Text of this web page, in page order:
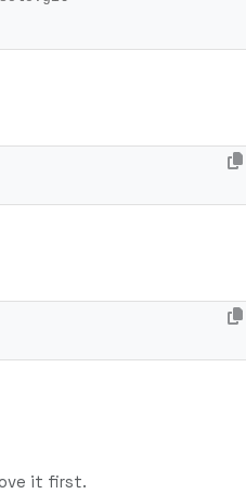
it first.